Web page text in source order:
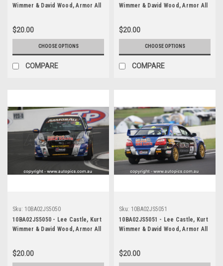
Wimmer & David Wood, Armor All
Impreza - Photographer James
$20.00
CHOOSE OPTIONS
COMPARE
Wimmer & David Wood, Armor All
Impreza - Photographer James
$20.00
CHOOSE OPTIONS
COMPARE
Sku: 10BA02JS5050
10BA02JS5050 - Lee Castle, Kurt
Wimmer & David Wood, Armor All
Impreza - Photographer James
$20.00
Sku: 10BA02JS5051
10BA02JS5051 - Lee Castle, Kurt
Wimmer & David Wood, Armor All
Impreza - Photographer James
$20.00